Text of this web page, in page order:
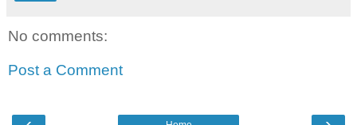
No comments:
Post a Comment